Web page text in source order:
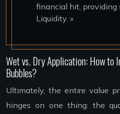
financial hit, providing
Liquidity. »
Wet vs. Dry Application: How to
Bubbles?
Ultimately, the entire value
hinges on one thing: the